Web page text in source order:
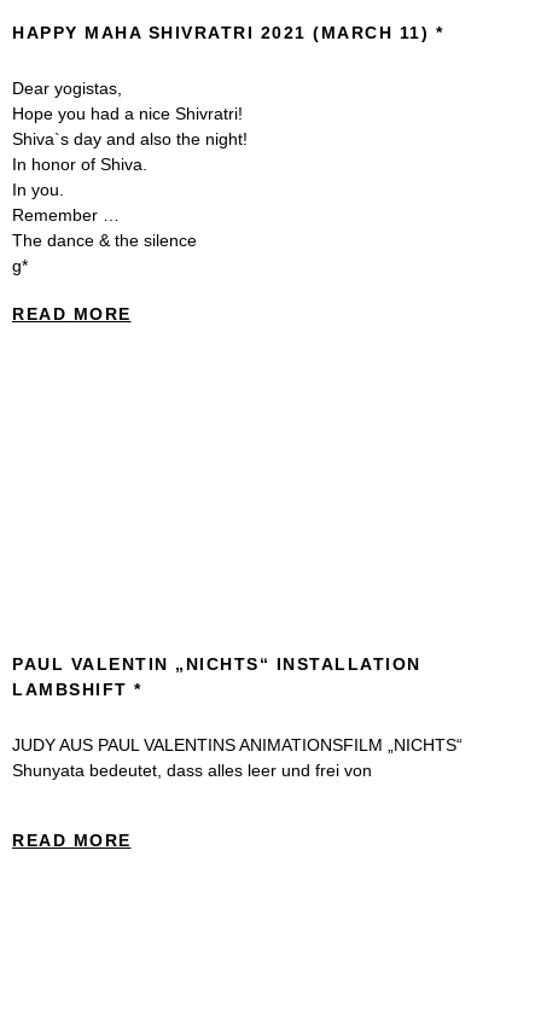
HAPPY MAHA SHIVRATRI 2021 (MARCH 11)
Dear yogistas,
Hope you had a nice Shivratri!
Shiva`s day and also the night!
In honor of Shiva.
In you.
Remember …
The dance & the silence
g*
READ MORE
PAUL VALENTIN „NICHTS“ INSTALLATION
LAMBSHIFT
JUDY AUS PAUL VALENTINS ANIMATIONSFILM „NICHTS“
Shunyata bedeutet, dass alles leer und frei von
READ MORE